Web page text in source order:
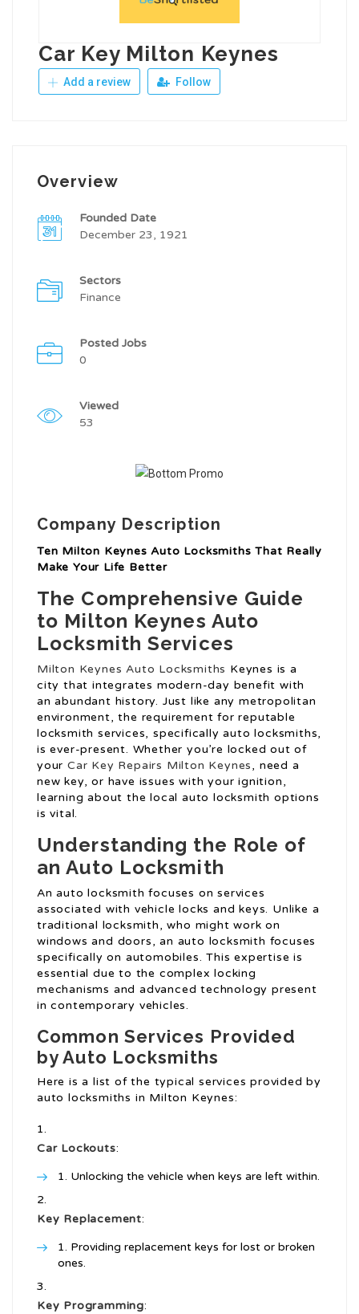
Car Key Milton Keynes
Add a review Follow
Overview
Founded Date
December 23, 1921
Sectors
Finance
Posted Jobs
0
Viewed
53
Company Description
Ten Milton Keynes Auto Locksmiths That Really
Make Your Life Better
The Comprehensive Guide
to Milton Keynes Auto
Locksmith Services
Milton Keynes Auto Locksmiths Keynes is a
city that integrates modern-day benefit with
an abundant history. Just like any metropolitan
environment, the requirement for reputable
locksmith services, specifically auto locksmiths,
is ever-present. Whether you’re locked out of
your Car Key Repairs Milton Keynes, need a
new key, or have issues with your ignition,
learning about the local auto locksmith options
is vital.
Understanding the Role of
an Auto Locksmith
An auto locksmith focuses on services
associated with vehicle locks and keys. Unlike a
traditional locksmith, who might work on
windows and doors, an auto locksmith focuses
specifically on automobiles. This expertise is
essential due to the complex locking
mechanisms and advanced technology present
in contemporary vehicles.
Common Services Provided
by Auto Locksmiths
Here is a list of the typical services provided by
auto locksmiths in Milton Keynes:
Car Lockouts:
Unlocking the vehicle when keys are left within.
Key Replacement:
Providing replacement keys for lost or broken
ones.
Key Programming: